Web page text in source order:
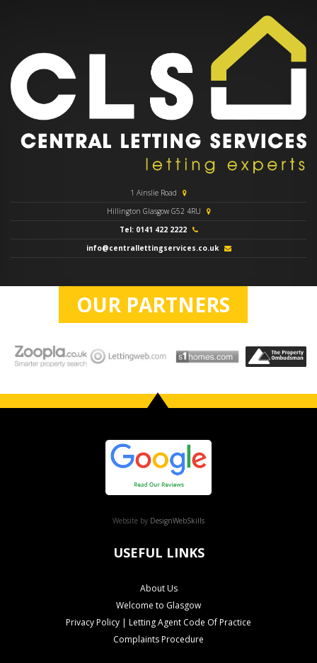
1 Ainslie Road
Hillington Glasgow G52 4RU
Tel: 0141 422 2222
info@centrallettingservices.co.uk
OUR PARTNERS
Website by DesignWebSkills
USEFUL LINKS
About Us
Welcome to Glasgow
Privacy Policy | Letting Agent Code Of Practice
Complaints Procedure